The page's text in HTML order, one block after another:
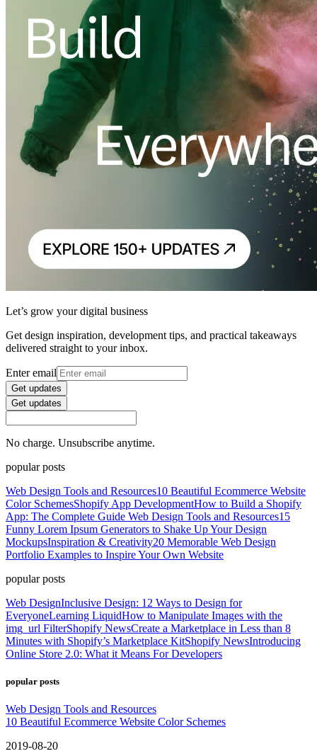
Let’s grow your digital business
Get design inspiration, development tips, and practical takeaways
delivered straight to your inbox.
Enter email
Get updates
Get updates
No charge. Unsubscribe anytime.
popular posts
Web Design Tools and Resources10 Beautiful Ecommerce Website
Color SchemesShopify App DevelopmentHow to Build a Shopify
App: The Complete Guide Web Design Tools and Resources15
Funny Lorem Ipsum Generators to Shake Up Your Design
MockupsInspiration & Creativity20 Memorable Web Design
Portfolio Examples to Inspire Your Own Website
popular posts
Web DesignInclusive Design: 12 Ways to Design for
EveryoneLearning LiquidHow to Manipulate Images with the
img_url FilterShopify NewsCreate a Marketplace in Less than 8
Minutes with Shopify’s Marketplace KitShopify NewsIntroducing
Online Store 2.0: What it Means For Developers
popular posts
Web Design Tools and Resources
10 Beautiful Ecommerce Website Color Schemes
2019-08-20